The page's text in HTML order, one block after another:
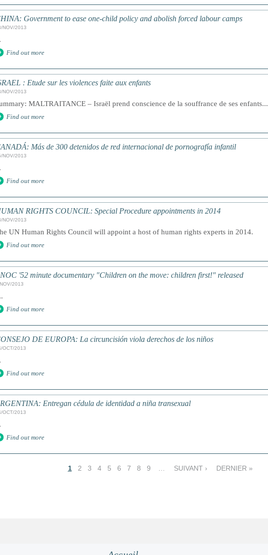
Government to ease one-child policy and abolish forced labour camps
NOV/2013
Find out more
: Etude sur les violences faite aux enfants
NOV/2013
MALTRAITANCE – Israël prend conscience de la souffrance de ses enfants...
Find out more
Más de 300 detenidos de red internacional de pornografía infantil
NOV/2013
Find out more
RIGHTS COUNCIL: Special Procedure appointments in 2014
NOV/2013
UN Human Rights Council will appoint a host of human rights experts in 2014.
Find out more
'52 minute documentary "Children on the move: children first!" released
2013
Find out more
DE EUROPA: La circuncisión viola derechos de los niños
OCT/2013
Find out more
Entregan cédula de identidad a niña transexual
OCT/2013
Find out more
1 2 3 4 5 6 7 8 9 SUIVANT › DERNIER »